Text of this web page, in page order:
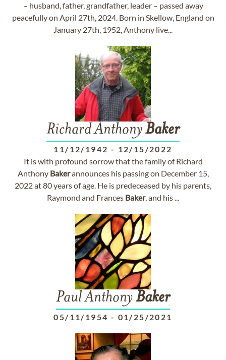
– husband, father, grandfather, leader – passed away
peacefully on April 27th, 2024. Born in Skellow, England on
January 27th, 1952, Anthony live...
Richard AnthonyBaker
11/12/1942 - 12/15/2022
It is with profound sorrow that the family of Richard
Anthony Bakerannounces his passing on December 15,
2022 at 80 years of age. He is predeceased by his parents,
Raymond and Frances Baker, and his ...
Paul AnthonyBaker
05/11/1954 - 01/25/2021